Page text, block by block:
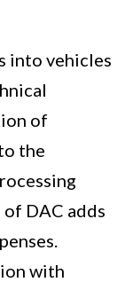
into vehicles
of
the
DAC adds
with